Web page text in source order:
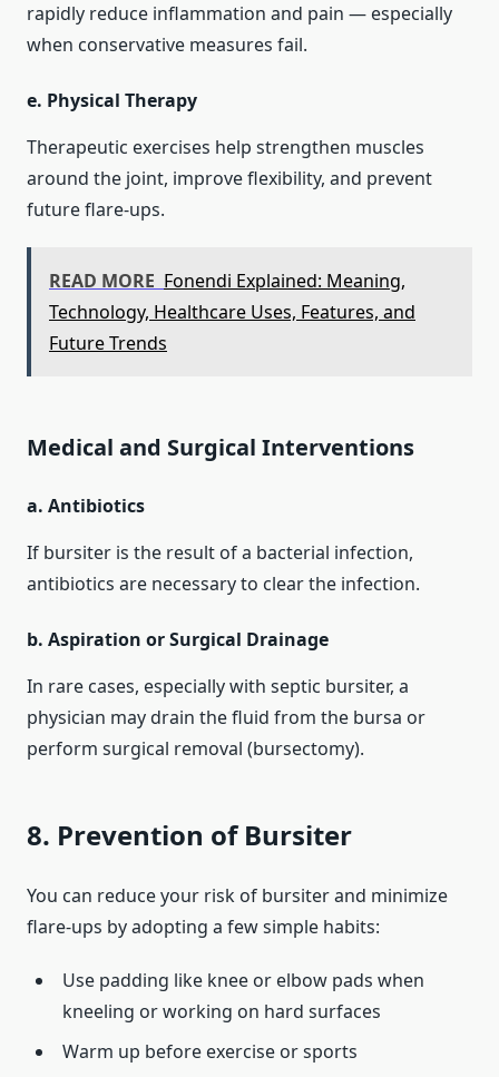
rapidly reduce inflammation and pain — especially
when conservative measures fail.
e. Physical Therapy
Therapeutic exercises help strengthen muscles
around the joint, improve flexibility, and prevent
future flare‑ups.
READ MORE Fonendi Explained: Meaning,
Technology, Healthcare Uses, Features, and
Future Trends
Medical and Surgical Interventions
a. Antibiotics
If bursiter is the result of a bacterial infection,
antibiotics are necessary to clear the infection.
b. Aspiration or Surgical Drainage
In rare cases, especially with septic bursiter, a
physician may drain the fluid from the bursa or
perform surgical removal (bursectomy).
8. Prevention of Bursiter
You can reduce your risk of bursiter and minimize
flare‑ups by adopting a few simple habits:
Use padding like knee or elbow pads when
kneeling or working on hard surfaces
Warm up before exercise or sports